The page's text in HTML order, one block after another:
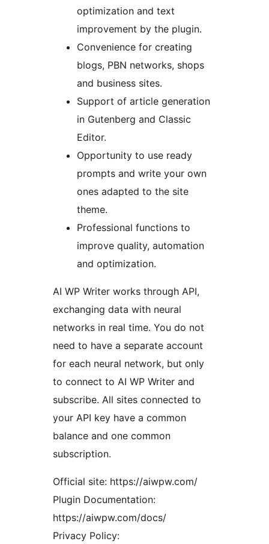
optimization and text
improvement by the plugin.
Convenience for creating
blogs, PBN networks, shops
and business sites.
Support of article generation
in Gutenberg and Classic
Editor.
Opportunity to use ready
prompts and write your own
ones adapted to the site
theme.
Professional functions to
improve quality, automation
and optimization.
AI WP Writer works through API,
exchanging data with neural
networks in real time. You do not
need to have a separate account
for each neural network, but only
to connect to AI WP Writer and
subscribe. All sites connected to
your API key have a common
balance and one common
subscription.
Official site: https://aiwpw.com/
Plugin Documentation:
https://aiwpw.com/docs/
Privacy Policy: